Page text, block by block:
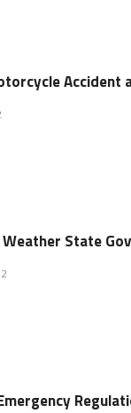
Accident
State